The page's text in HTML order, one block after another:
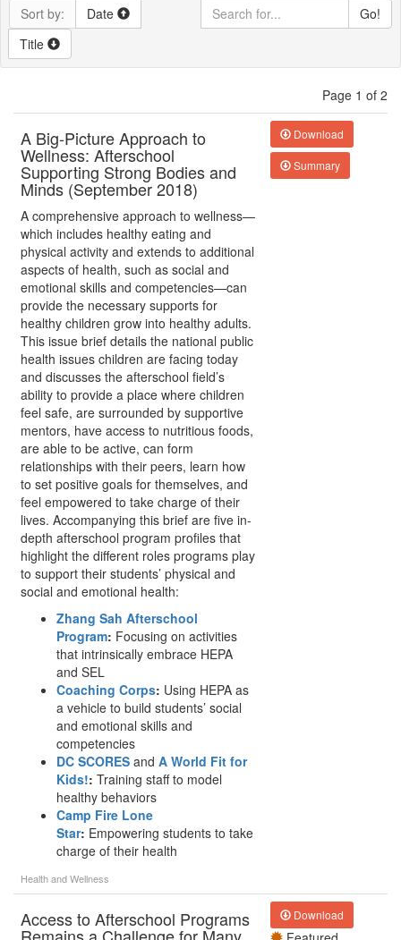
Sort by:
Date
Title
Go!
Page 1 of 2
A Big-Picture Approach to
Wellness: Afterschool
Supporting Strong Bodies and
Minds (September 2018)
A comprehensive approach to wellness—
which includes healthy eating and
physical activity and extends to additional
aspects of health, such as social and
emotional skills and competencies—can
provide the necessary supports for
healthy children grow into healthy adults.
This issue brief details the national public
health issues children are facing today
and discusses the afterschool field’s
ability to provide a place where children
feel safe, are surrounded by supportive
mentors, have access to nutritious foods,
are able to be active, can form
relationships with their peers, learn how
to set positive goals for themselves, and
feel empowered to take charge of their
lives. Accompanying this brief are five in-
depth afterschool program profiles that
highlight the different roles programs play
to support their students’ physical and
social and emotional health:
Zhang Sah Afterschool
Program: Focusing on activities
that intrinsically embrace HEPA
and SEL
Coaching Corps: Using HEPA as
a vehicle to build students’ social
and emotional skills and
competencies
DC SCORES and A World Fit for
Kids!: Training staff to model
healthy behaviors
Camp Fire Lone
Star: Empowering students to take
charge of their health
Health and Wellness
Download
Summary
Access to Afterschool Programs Download